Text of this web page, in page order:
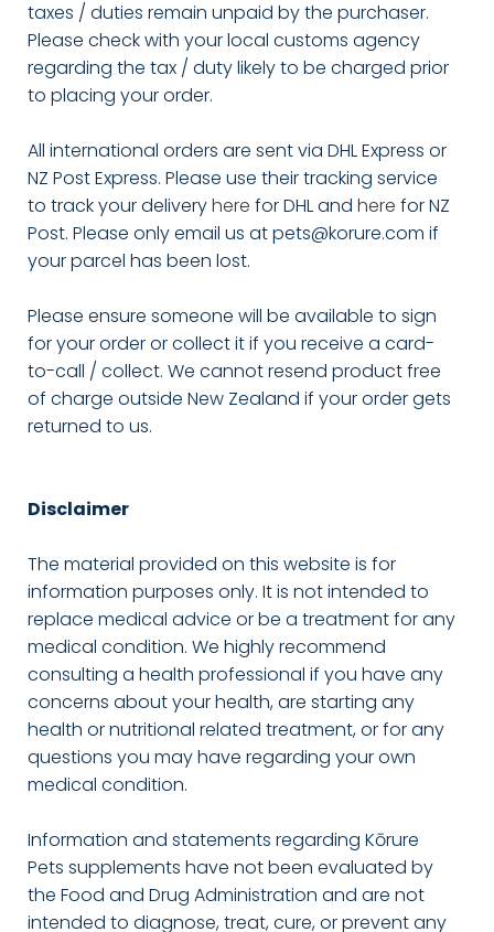
taxes / duties remain unpaid by the purchaser.
Please check with your local customs agency
regarding the tax / duty likely to be charged prior
to placing your order.
All international orders are sent via DHL Express or
NZ Post Express. Please use their tracking service
to track your deliveryhere for DHL and here for NZ
Post. Please only email us at pets@korure.com if
your parcel has been lost.
Please ensure someone will be available to sign
for your order or collect it if you receive a card-
to-call / collect. We cannot resend product free
of charge outside New Zealand if your order gets
returned to us.
Disclaimer
The material provided on this website is for
information purposes only. It is not intended to
replace medical advice or be a treatment for any
medical condition. We highly recommend
consulting a health professional if you have any
concerns about your health, are starting any
health or nutritional related treatment, or for any
questions you may have regarding your own
medical condition.
Information and statements regarding Kōrure
Pets supplements have not been evaluated by
the Food and Drug Administration and are not
intended to diagnose, treat, cure, or prevent any